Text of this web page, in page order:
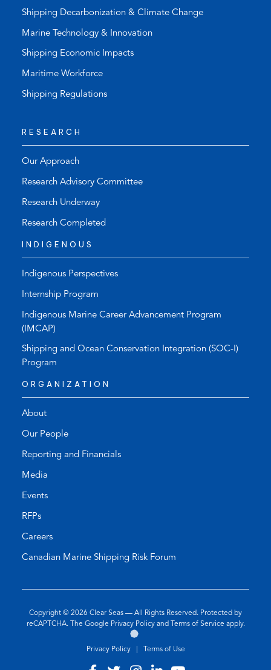
Shipping Decarbonization & Climate Change
Marine Technology & Innovation
Shipping Economic Impacts
Maritime Workforce
Shipping Regulations
RESEARCH
Our Approach
Research Advisory Committee
Research Underway
Research Completed
INDIGENOUS
Indigenous Perspectives
Internship Program
Indigenous Marine Career Advancement Program
(IMCAP)
Shipping and Ocean Conservation Integration (SOC-I)
Program
ORGANIZATION
About
Our People
Reporting and Financials
Media
Events
RFPs
Careers
Canadian Marine Shipping Risk Forum
Copyright © 2026 Clear Seas — All Rights Reserved. Protected by
reCAPTCHA. The Google Privacy Policy(opens
tab)
and Terms of Service(opens
apply.
Go
to
Twirling
(opens
in
new
Privacy Policy Terms of Use